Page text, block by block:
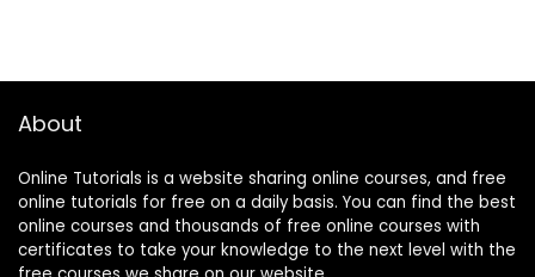
About
Online Tutorials is a website sharing online courses, and free
online tutorials for free on a daily basis. You can find the best
online courses and thousands of free online courses with
certificates to take your knowledge to the next level with the